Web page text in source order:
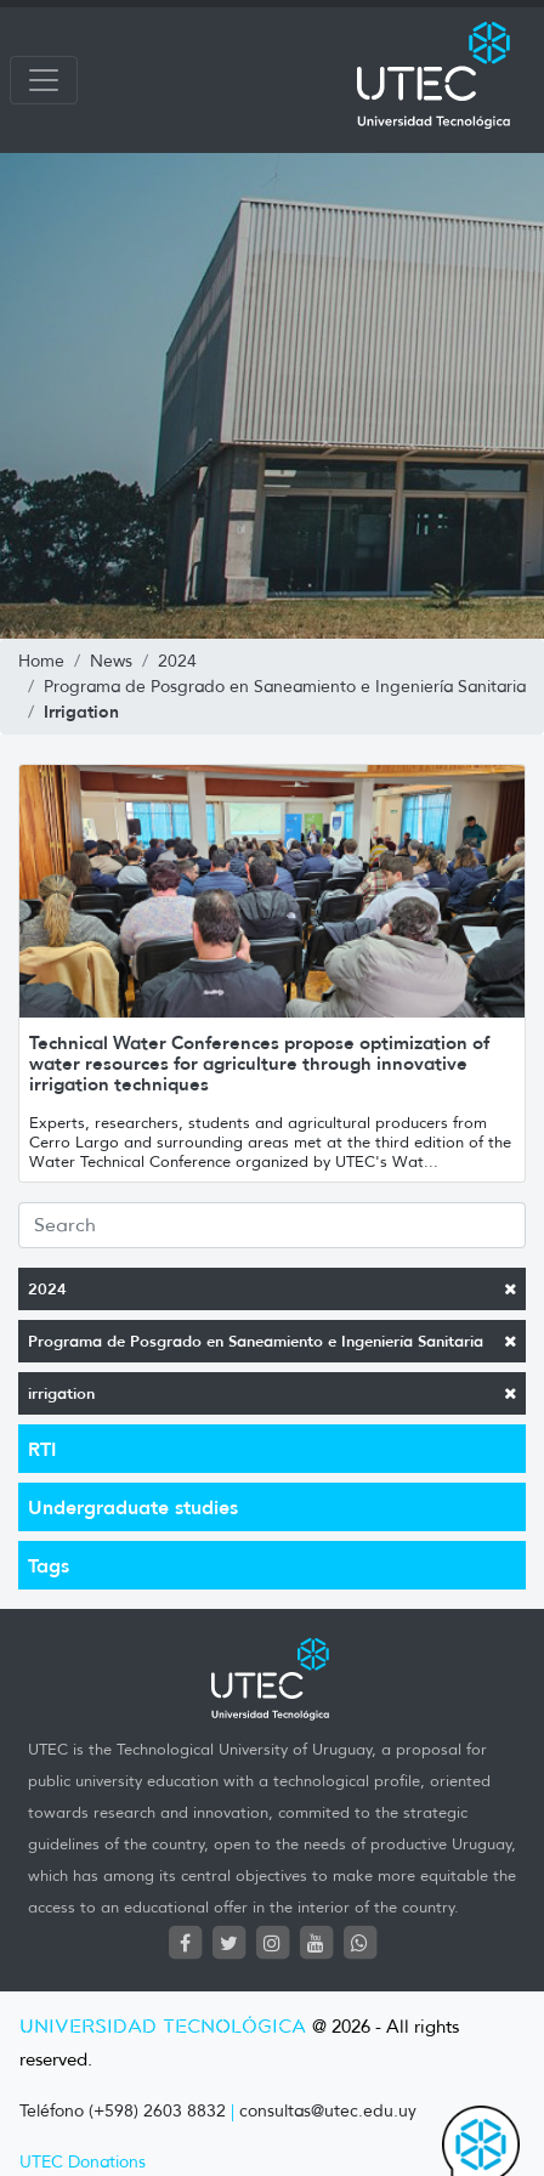
Home News
2024
Programa de Posgrado en Saneamiento e Ingeniería Sanitaria
Irrigation
2024
Programa de Posgrado en Saneamiento e Ingeniería Sanitaria
irrigation
RTI
Undergraduate studies
Tags
Technical Water Conferences propose optimization of
water resources for agriculture through innovative
irrigation techniques
Experts, researchers, students and agricultural producers from
Cerro Largo and surrounding areas met at the third edition of the
Water Technical Conference organized by UTEC's Wat...
UTEC is the Technological University of Uruguay, a proposal for
public university education with a technological profile, oriented
towards research and innovation, commited to the strategic
guidelines of the country, open to the needs of productive Uruguay,
which has among its central objectives to make more equitable the
access to an educational offer in the interior of the country.
UNIVERSIDAD TECNOLÓGICA @ 2026 - All rights
reserved.
Teléfono (+598) 2603 8832 | consultas@utec.edu.uy
UTEC Donations